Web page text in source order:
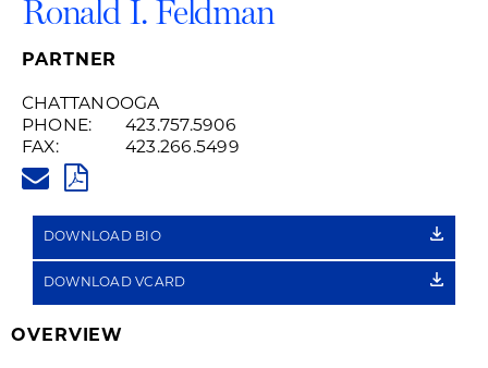
Ronald I. Feldman
PARTNER
CHATTANOOGA
PHONE:
423.757.5906
FAX:
423.266.5499
PDF
DOWNLOAD BIO
DOWNLOAD VCARD
OVERVIEW